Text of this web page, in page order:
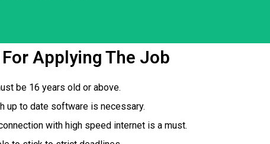
Applying The Job
be 16 years old or above.
up to date software is necessary.
with high speed internet is a must.